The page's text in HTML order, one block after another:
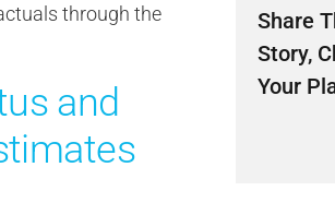
through the
and
Share
Story,
Your